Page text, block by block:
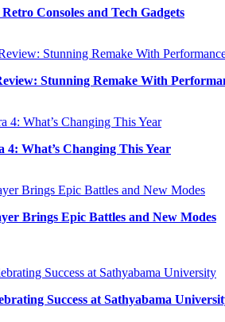
Consoles and Tech Gadgets
Stunning Remake With
What’s Changing This Year
Brings Epic Battles and New Modes
Success at Sathyabama